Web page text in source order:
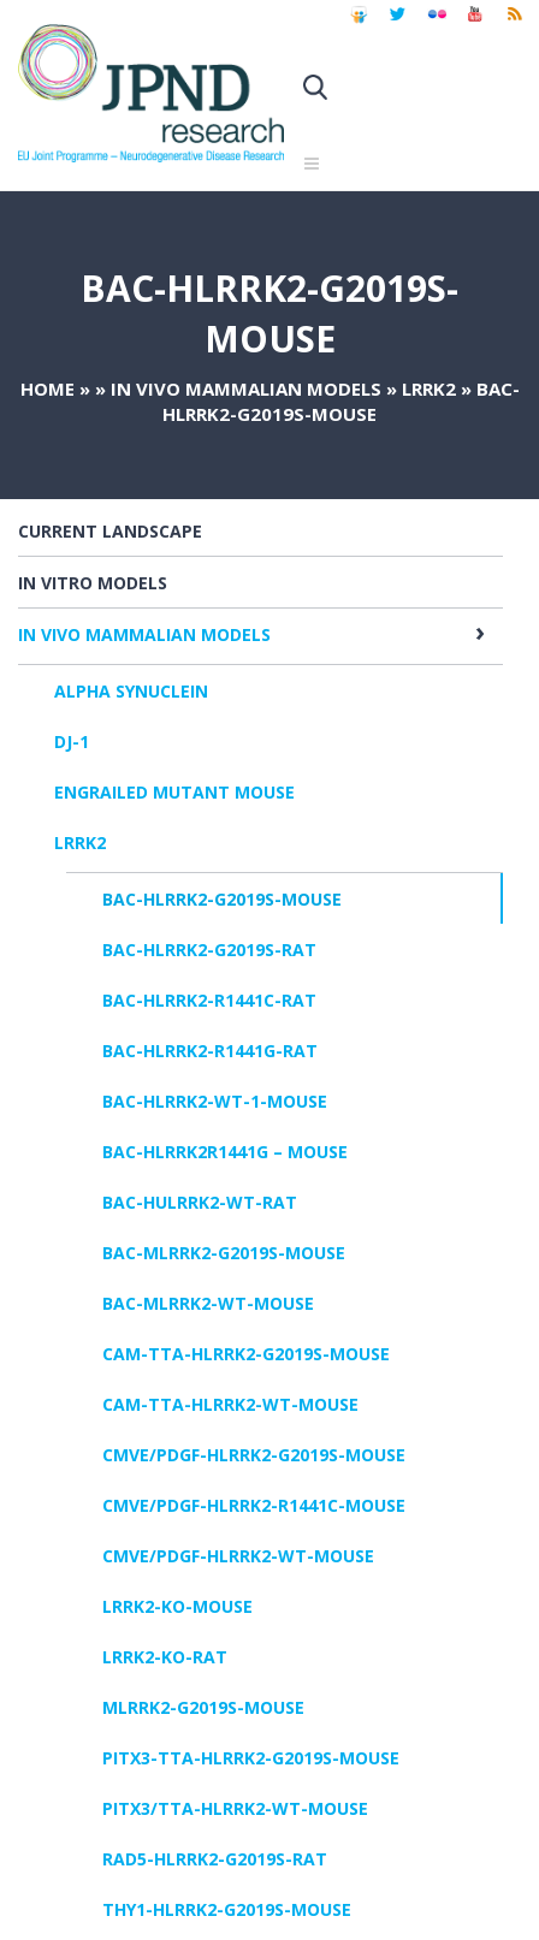
BAC-HLRRK2-G2019S-
MOUSE
HOME » » IN VIVO MAMMALIAN MODELS » LRRK2» BAC-
HLRRK2-G2019S-MOUSE
CURRENT LANDSCAPE
IN VITRO MODELS
IN VIVO MAMMALIAN MODELS
ALPHA SYNUCLEIN
DJ-1
ENGRAILED MUTANT MOUSE
LRRK2
BAC-HLRRK2-G2019S-MOUSE
BAC-HLRRK2-G2019S-RAT
BAC-HLRRK2-R1441C-RAT
BAC-HLRRK2-R1441G-RAT
BAC-HLRRK2-WT-1-MOUSE
BAC-HLRRK2R1441G – MOUSE
BAC-HULRRK2-WT-RAT
BAC-MLRRK2-G2019S-MOUSE
BAC-MLRRK2-WT-MOUSE
CAM-TTA-HLRRK2-G2019S-MOUSE
CAM-TTA-HLRRK2-WT-MOUSE
CMVE/PDGF-HLRRK2-G2019S-MOUSE
CMVE/PDGF-HLRRK2-R1441C-MOUSE
CMVE/PDGF-HLRRK2-WT-MOUSE
LRRK2-KO-MOUSE
LRRK2-KO-RAT
MLRRK2-G2019S-MOUSE
PITX3-TTA-HLRRK2-G2019S-MOUSE
PITX3/TTA-HLRRK2-WT-MOUSE
RAD5-HLRRK2-G2019S-RAT
THY1-HLRRK2-G2019S-MOUSE